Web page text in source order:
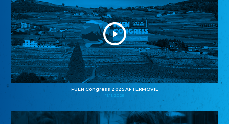
FUEN Congress 2025 AFTERMOVIE
11.11.2025